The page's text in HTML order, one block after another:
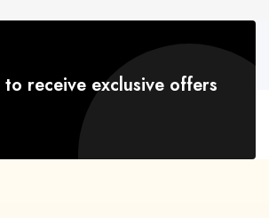
to receive exclusive offers